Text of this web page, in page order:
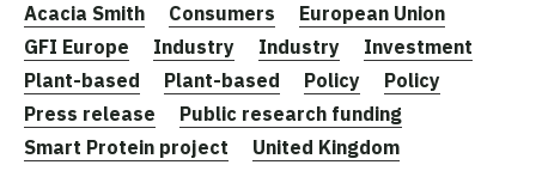
Acacia Smith Consumers
European Union
GFI Europe
Industry Industry
Investment
Plant-based
Plant-based Policy
Policy
Press release
Public research funding
Smart Protein project
United Kingdom